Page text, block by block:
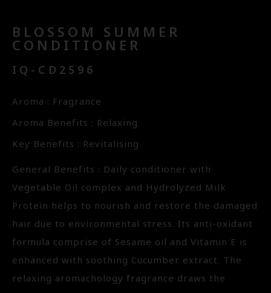
BLOSSOM SUMMER
CONDITIONER
IQ-CD2596
Aroma : Fragrance
Aroma Benefits : Relaxing
Key Benefits : Revitalising
General Benefits : Daily conditioner with
Vegetable Oil complex and Hydrolyzed Milk
Protein helps to nourish and restore the damaged
hair due to environmental stress. Its anti-oxidant
formula comprise of Sesame oil and Vitamin E is
enhanced with soothing Cucumber extract. The
relaxing aromachology fragrance draws the